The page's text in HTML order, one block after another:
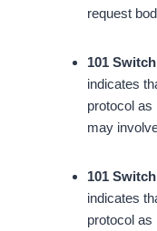
request
101
indicates
protocol as
may
101
indicates
protocol as